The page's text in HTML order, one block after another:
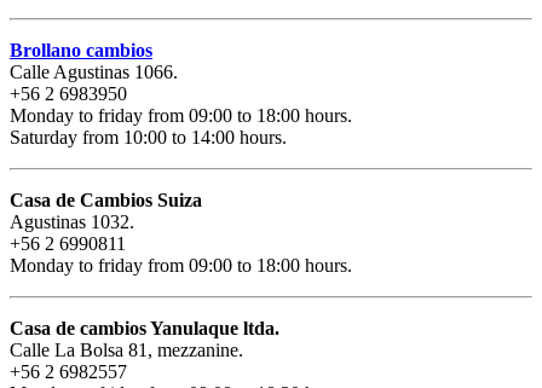
Brollano cambios
Calle Agustinas 1066.
+56 2 6983950
Monday to friday from 09:00 to 18:00 hours.
Saturday from 10:00 to 14:00 hours.
Casa de Cambios Suiza
Agustinas 1032.
+56 2 6990811
Monday to friday from 09:00 to 18:00 hours.
Casa de cambios Yanulaque ltda.
Calle La Bolsa 81, mezzanine.
+56 2 6982557